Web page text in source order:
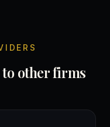
to other firms